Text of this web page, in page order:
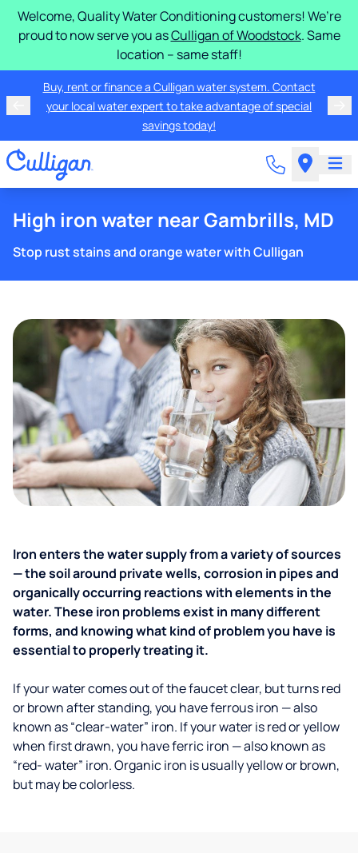
Welcome, Quality Water Conditioning customers! We’re
proud to now serve you asCulligan of Woodstock. Same
location – same staff!
Buy, rent or finance a Culligan water system. Contact
your local water expert to take advantage of special
savings today!
High iron water near Gambrills, MD
Stop rust stains and orange water with Culligan
Iron enters the water supply from a variety of sources
— the soil around private wells, corrosion in pipes and
organically occurring reactions with elements in the
water. These iron problems exist in many different
forms, and knowing what kind of problem you have is
essential to properly treating it.
If your water comes out of the faucet clear, but turns red
or brown after standing, you have ferrous iron — also
known as “clear-water” iron. If your water is red or yellow
when first drawn, you have ferric iron — also known as
“red- water” iron. Organic iron is usually yellow or brown,
but may be colorless.